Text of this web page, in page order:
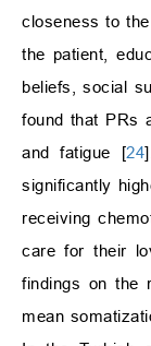
closeness to
the patient,
beliefs, social
found that PRs
and fatigue [24
significantly
receiving
care for their
findings on the
mean